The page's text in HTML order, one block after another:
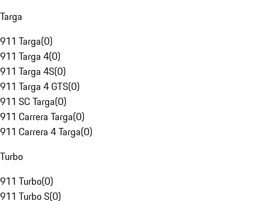
Targa
911 Targa(0)
911 Targa 4(0)
911 Targa 4S(0)
911 Targa 4 GTS(0)
911 SC Targa(0)
911 Carrera Targa(0)
911 Carrera 4 Targa(0)
Turbo
911 Turbo(0)
911 Turbo S(0)